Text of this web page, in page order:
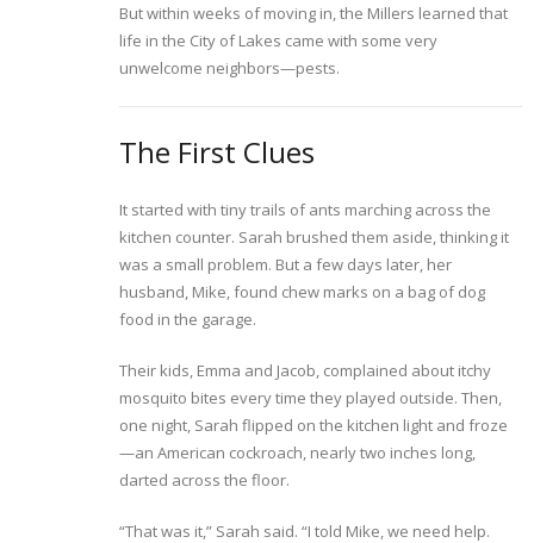
But within weeks of moving in, the Millers learned that
life in the City of Lakes came with some very
unwelcome neighbors—pests.
The First Clues
It started with tiny trails of ants marching across the
kitchen counter. Sarah brushed them aside, thinking it
was a small problem. But a few days later, her
husband, Mike, found chew marks on a bag of dog
food in the garage.
Their kids, Emma and Jacob, complained about itchy
mosquito bites every time they played outside. Then,
one night, Sarah flipped on the kitchen light and froze
—an American cockroach, nearly two inches long,
darted across the floor.
“That was it,” Sarah said. “I told Mike, we need help.